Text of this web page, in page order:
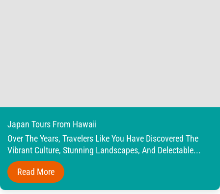
Japan Tours From Hawaii
Over The Years, Travelers Like You Have Discovered The
Vibrant Culture, Stunning Landscapes, And Delectable...
Read More